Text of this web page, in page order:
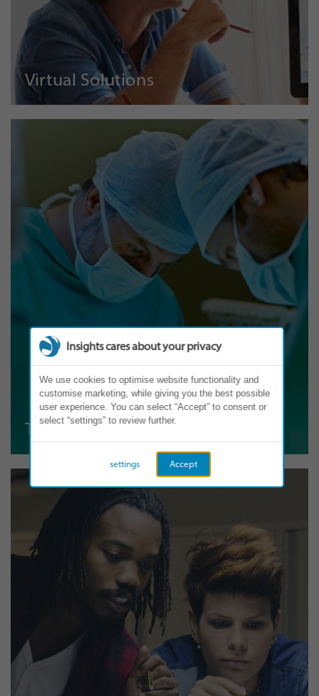
Virtual Solutions
Teamwork
Insights cares about your privacy
We use cookies to optimise website functionality and
customise marketing, while giving you the best possible
user experience. You can select “Accept” to consent or
select “settings” to review further.
Accept
settings